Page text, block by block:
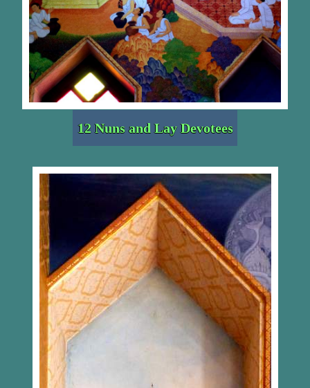
12 Nuns and Lay Devotees